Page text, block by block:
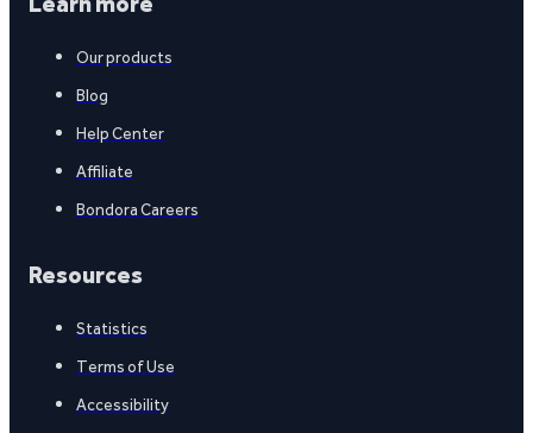
Our products
Blog
Help Center
Affiliate
Bondora Careers
Resources
Statistics
Terms of Use
Accessibility